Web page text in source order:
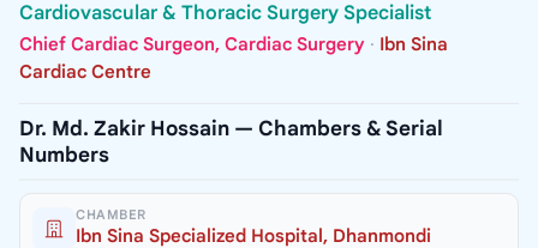
Cardiovascular & Thoracic Surgery Specialist
Chief Cardiac Surgeon, Cardiac Surgery · Ibn Sina
Cardiac Centre
Dr. Md. Zakir Hossain — Chambers & Serial
Numbers
CHAMBER
Ibn Sina Specialized Hospital, Dhanmondi